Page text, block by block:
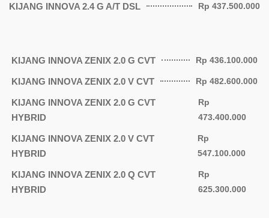
KIJANG INNOVA 2.4 G A/T DSL Rp 437.500.000
KIJANG INNOVA ZENIX 2.0 G CVT Rp 436.100.000
KIJANG INNOVA ZENIX 2.0 V CVT Rp 482.600.000
KIJANG INNOVA ZENIX 2.0 G CVT
HYBRID
Rp
473.400.000
KIJANG INNOVA ZENIX 2.0 V CVT
HYBRID
Rp
547.100.000
KIJANG INNOVA ZENIX 2.0 Q CVT
HYBRID
Rp
625.300.000